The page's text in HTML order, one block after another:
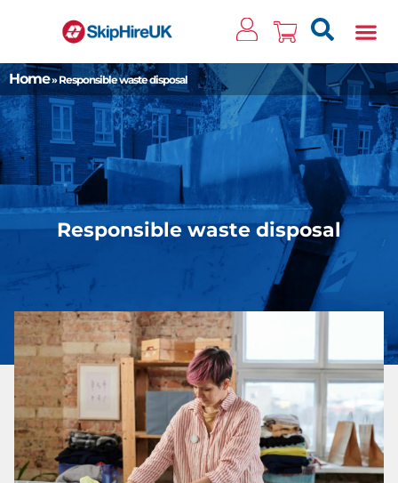
Home»Responsible waste disposal
Responsible waste disposal